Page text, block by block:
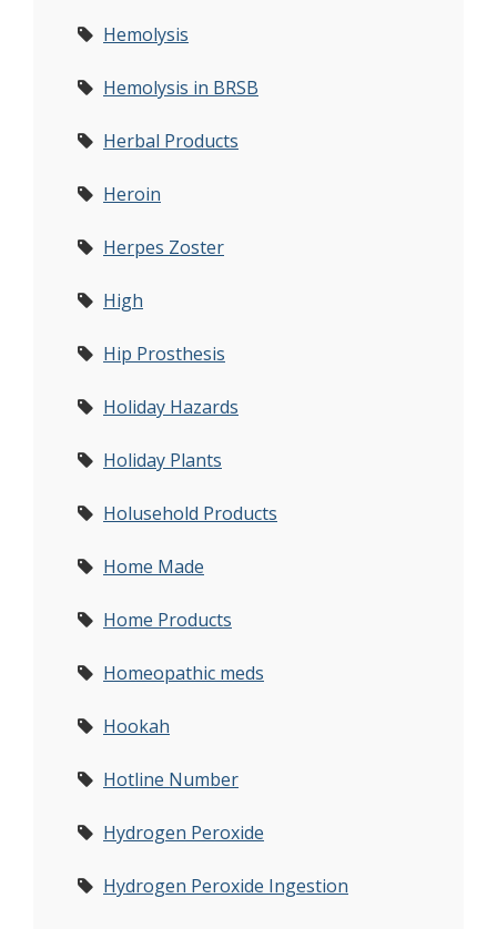
Hemolysis
Hemolysis in BRSB
Herbal Products
Heroin
Herpes Zoster
High
Hip Prosthesis
Holiday Hazards
Holiday Plants
Holusehold Products
Home Made
Home Products
Homeopathic meds
Hookah
Hotline Number
Hydrogen Peroxide
Hydrogen Peroxide Ingestion